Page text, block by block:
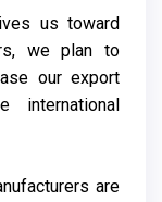
us toward
we plan to
our export
international
are